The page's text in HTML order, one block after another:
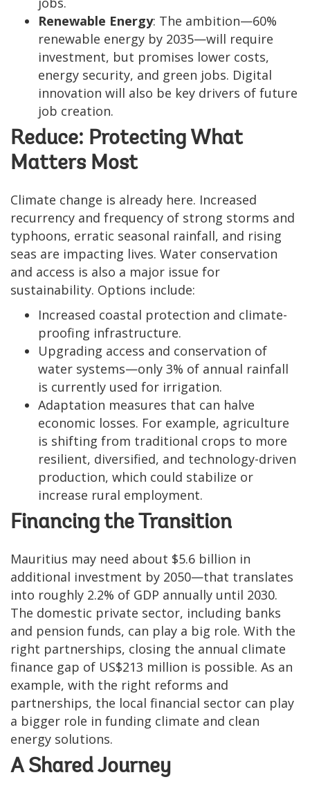
Renewable Energy: The ambition—60%
renewable energy by 2035—will require
investment, but promises lower costs,
energy security, and green jobs. Digital
innovation will also be key drivers of future
job creation.
Reduce: Protecting What
Matters Most
Climate change is already here. Increased
recurrency and frequency of strong storms and
typhoons, erratic seasonal rainfall, and rising
seas are impacting lives. Water conservation
and access is also a major issue for
sustainability. Options include:
Increased coastal protection and climate-
proofing infrastructure.
Upgrading access and conservation of
water systems—only 3% of annual rainfall
is currently used for irrigation.
Adaptation measures that can halve
economic losses. For example, agriculture
is shifting from traditional crops to more
resilient, diversified, and technology-driven
production, which could stabilize or
increase rural employment.
Financing the Transition
Mauritius may need about $5.6 billion in
additional investment by 2050—that translates
into roughly 2.2% of GDP annually until 2030.
The domestic private sector, including banks
and pension funds, can play a big role. With the
right partnerships, closing the annual climate
finance gap of US$213 million is possible. As an
example, with the right reforms and
partnerships, the local financial sector can play
a bigger role in funding climate and clean
energy solutions.
A Shared Journey